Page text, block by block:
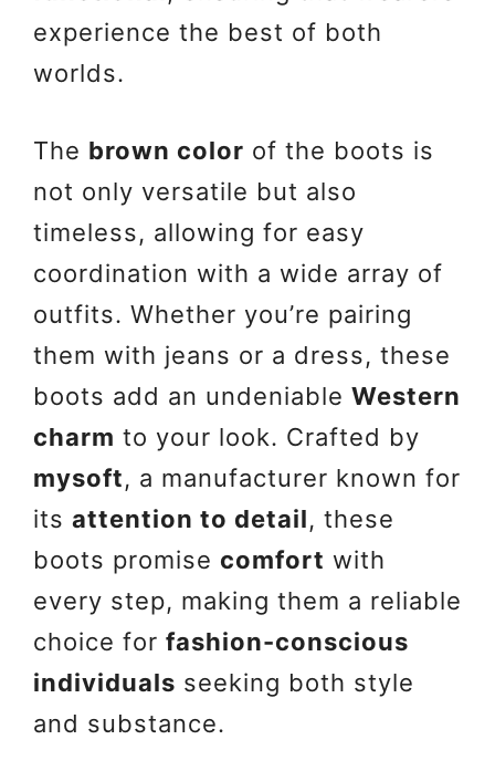
experience the best of both
worlds.
The brown color of the boots is
not only versatile but also
timeless, allowing for easy
coordination with a wide array of
outfits. Whether you’re pairing
them with jeans or a dress, these
boots add an undeniable Western
charm to your look. Crafted by
mysoft, a manufacturer known for
its attention to detail, these
boots promise comfort with
every step, making them a reliable
choice for fashion-conscious
individuals seeking both style
and substance.